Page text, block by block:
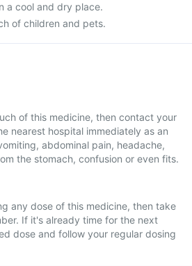
a cool and dry place.
of children and pets.
of this medicine, then contact your
nearest hospital immediately as an
abdominal pain, headache,
the stomach, confusion or even fits.
any dose of this medicine, then take
If it's already time for the next
dose and follow your regular dosing